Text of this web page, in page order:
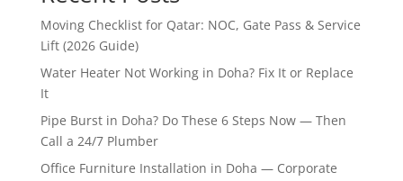
Moving Checklist for Qatar: NOC, Gate Pass & Service
Lift (2026 Guide)
Water Heater Not Working in Doha? Fix It or Replace
It
Pipe Burst in Doha? Do These 6 Steps Now — Then
Call a 24/7 Plumber
Office Furniture Installation in Doha — Corporate